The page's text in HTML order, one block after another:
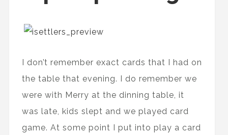
I don’t remember exact cards that I had on
the table that evening. I do remember we
were with Merry at the dinning table, it
was late, kids slept and we played card
game. At some point I put into play a card